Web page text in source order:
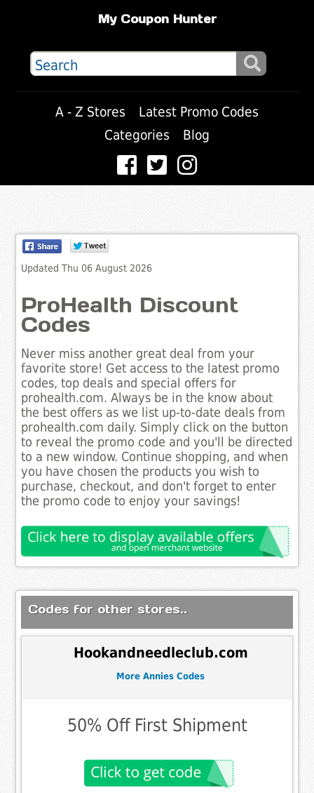
My Coupon Hunter
A - Z Stores
Latest Promo Codes
Categories
Blog
Updated Thu 06 August 2026
ProHealth Discount
Codes
Never miss another great deal from your
favorite store! Get access to the latest promo
codes, top deals and special offers for
prohealth.com. Always be in the know about
the best offers as we list up-to-date deals from
prohealth.com daily. Simply click on the button
to reveal the promo code and you'll be directed
to a new window. Continue shopping, and when
you have chosen the products you wish to
purchase, checkout, and don't forget to enter
the promo code to enjoy your savings!
Codes for other stores..
Hookandneedleclub.com
More Annies Codes
50% Off First Shipment